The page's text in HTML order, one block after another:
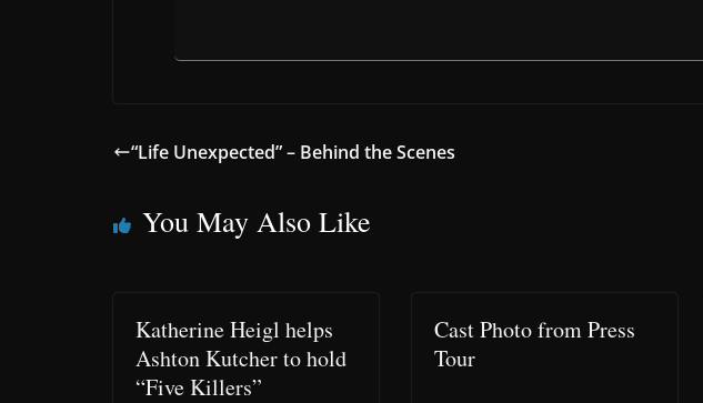
“Life Unexpected” – Behind the Scenes
You May Also Like
Katherine Heigl helps
Ashton Kutcher to hold
“Five Killers”
Cast Photo from Press
Tour